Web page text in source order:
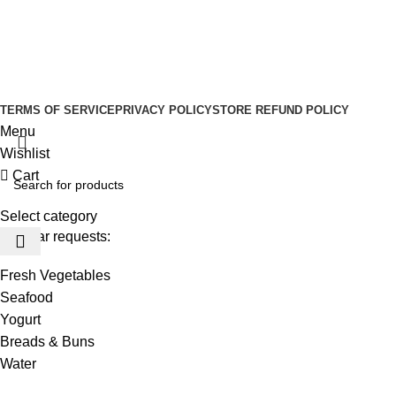
TERMS OF SERVICEPRIVACY POLICYSTORE REFUND POLICY
Select category
Popular requests:
Fresh Vegetables
Seafood
Yogurt
Breads & Buns
Water
Menu
Wishlist
Cart